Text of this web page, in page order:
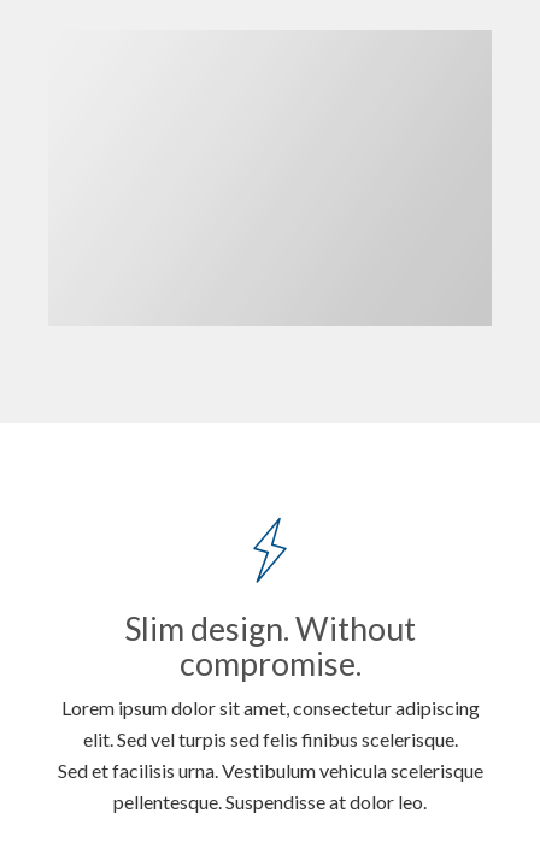
Slim design. Without
compromise.
Lorem ipsum dolor sit amet, consectetur adipiscing
elit. Sed vel turpis sed felis finibus scelerisque.
Sed et facilisis urna. Vestibulum vehicula scelerisque
pellentesque. Suspendisse at dolor leo.